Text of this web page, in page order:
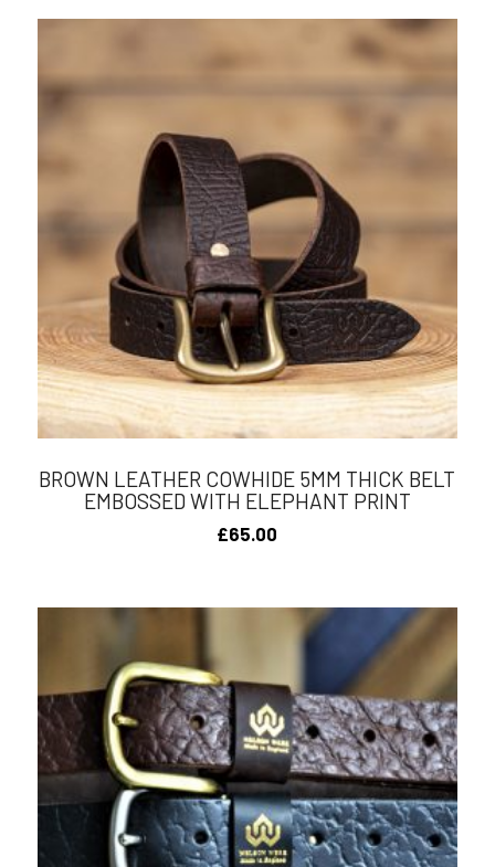
BROWN LEATHER COWHIDE 5MM THICK BELT
EMBOSSED WITH ELEPHANT PRINT
£65.00